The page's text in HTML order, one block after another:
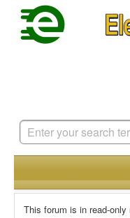
This forum is in read-